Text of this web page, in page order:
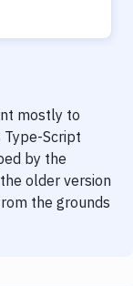
mostly to
Script
by the
older version
the grounds